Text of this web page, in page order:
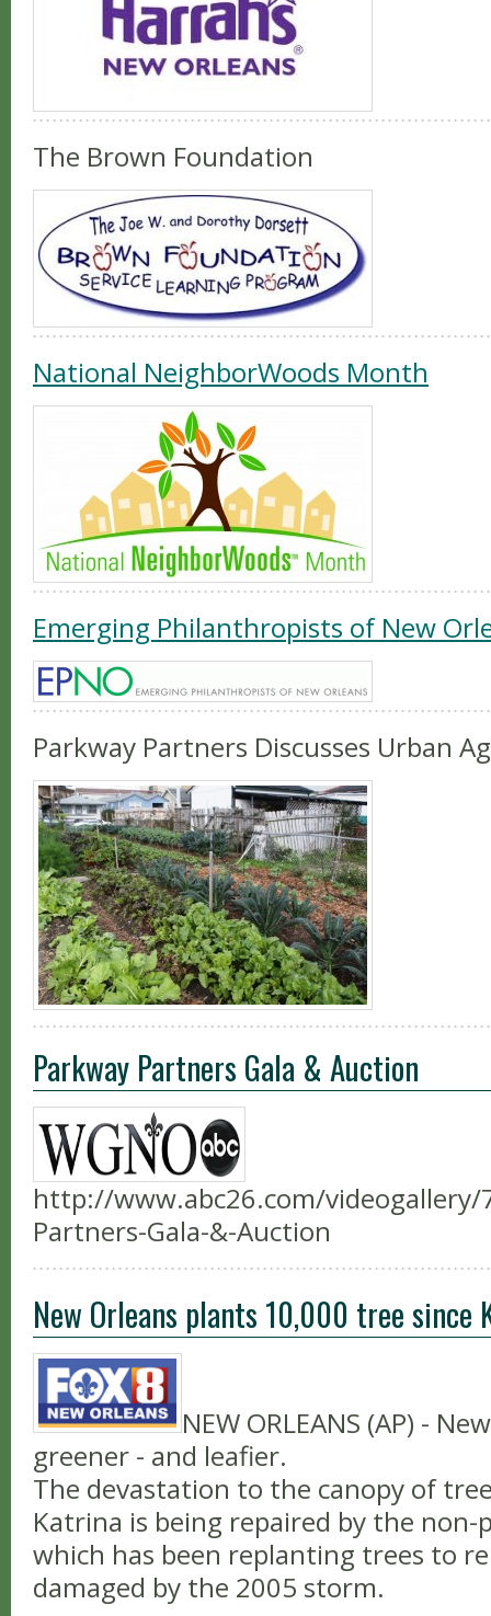
The Brown Foundation
National NeighborWoods Month
Emerging Philanthropists of New
Parkway Partners Discusses Urban
Parkway Partners Gala & Auction
http://www.abc26.com/videogallery/
Partners-Gala-&-Auction
New Orleans plants 10,000 tree since
NEW ORLEANS (AP) -
greener - and leafier.
The devastation to the canopy of
Katrina is being repaired by the
which has been replanting trees to
damaged by the 2005 storm.